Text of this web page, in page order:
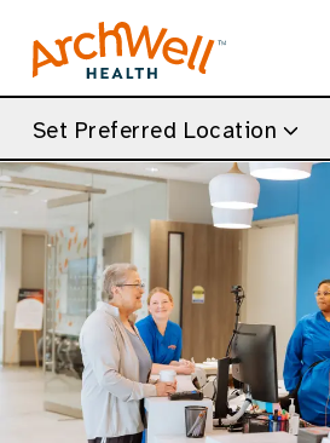
Set Preferred Location